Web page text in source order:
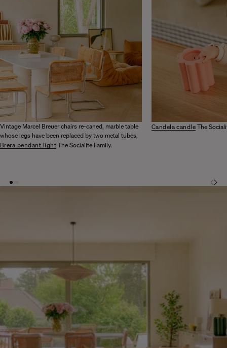
Vintage Marcel Breuer chairs re-caned, marble table
whose legs have been replaced by two metal tubes,
Brera pendant light The Socialite Family.
Candela candle The